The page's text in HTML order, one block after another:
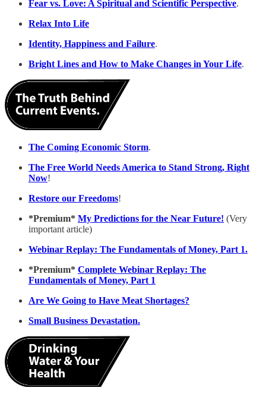
Fear vs. Love: A Spiritual and Scientific Perspective.
Relax Into Life
Identity, Happiness and Failure.
Bright Lines and How to Make Changes in Your Life.
The Coming Economic Storm.
The Free World Needs America to Stand Strong, Right
Now!
Restore our Freedoms!
*Premium* My Predictions for the Near Future! (Very
important article)
Webinar Replay: The Fundamentals of Money, Part 1.
*Premium* Complete Webinar Replay: The
Fundamentals of Money, Part 1
Are We Going to Have Meat Shortages?
Small Business Devastation.